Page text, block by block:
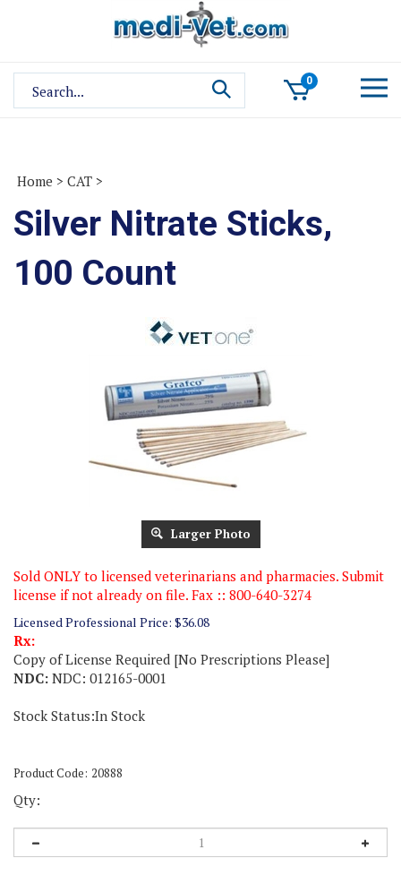
site:
0
Home > CAT >
Silver Nitrate Sticks,
100 Count
Larger Photo
Sold ONLY to licensed veterinarians and pharmacies. Submit
license if not already on file. Fax :: 800-640-3274
Licensed Professional Price: $36.08
Rx:
Copy of License Required [No Prescriptions Please]
NDC: NDC: 012165-0001
Stock Status:In Stock
Product Code: 20888
Qty: